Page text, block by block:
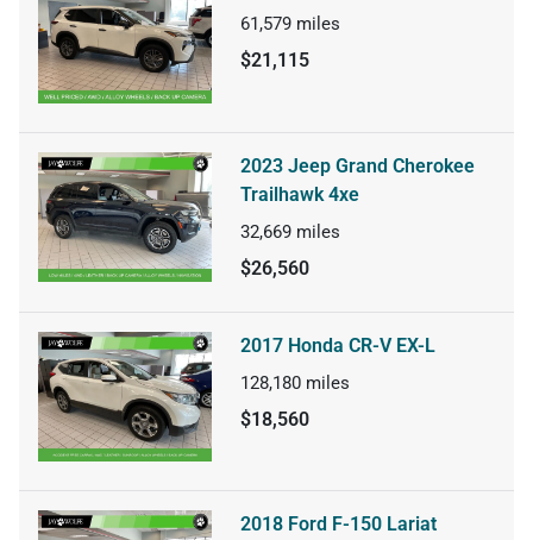
61,579 miles
$21,115
2023 Jeep Grand Cherokee
Trailhawk 4xe
32,669 miles
$26,560
2017 Honda CR-V EX-L
128,180 miles
$18,560
2018 Ford F-150 Lariat